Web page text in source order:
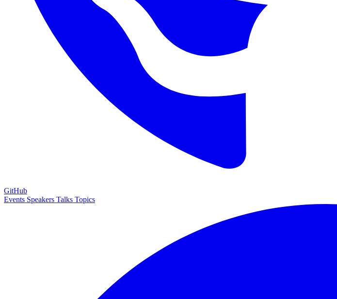
GitHub
Events Speakers Talks Topics